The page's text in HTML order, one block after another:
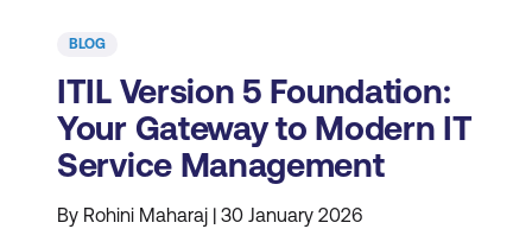
BLOG
ITIL Version 5 Foundation:
Your Gateway to Modern IT
Service Management
By Rohini Maharaj | 30 January 2026